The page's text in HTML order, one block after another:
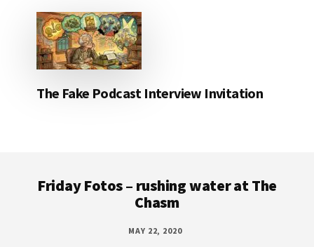
The Fake Podcast Interview Invitation
Friday Fotos – rushing water at The
Chasm
MAY 22, 2020